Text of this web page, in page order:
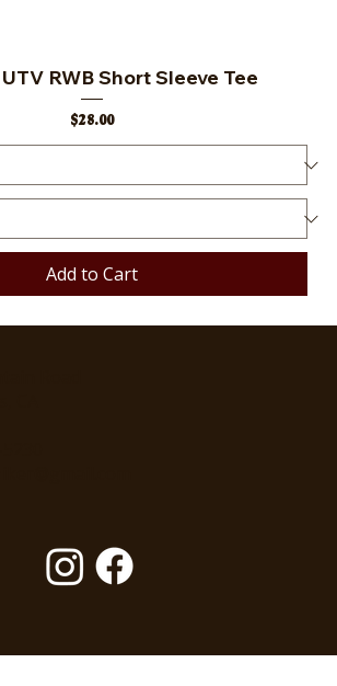
RWB Short Sleeve Tee
Price
$28.00
Add to Cart